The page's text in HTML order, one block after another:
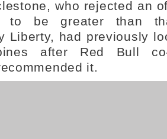
who rejected an
to be greater than
Liberty, had previously
after Red Bull co-
it.